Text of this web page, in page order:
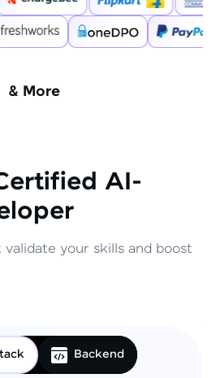
& More
AI-
your skills and boost
Backend